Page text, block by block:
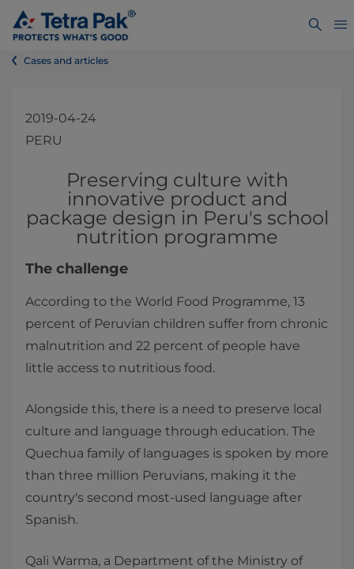
Cases and articles
2019-04-24
PERU
​​​​​​​​Preserving culture with
innovative product and
package design in Peru's school
nutrition programme​
The challenge
According to the World Food Programme, 13
percent of Peruvian children suffer from chronic
malnutrition and 22 percent of people have
little access to nutritious food.
Alongside this, there is a need to preserve local
culture and language through education. The
Quechua family of languages is spoken by more
than three million Peruvians, making it the
country's second most-used language after
Spanish.
Qali Warma, a Department of the Ministry of